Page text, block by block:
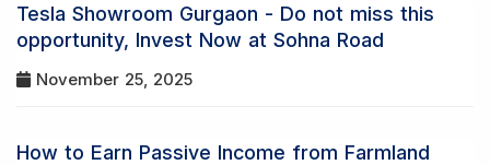
Tesla Showroom Gurgaon - Do not miss this
opportunity, Invest Now at Sohna Road
November 25, 2025
How to Earn Passive Income from Farmland